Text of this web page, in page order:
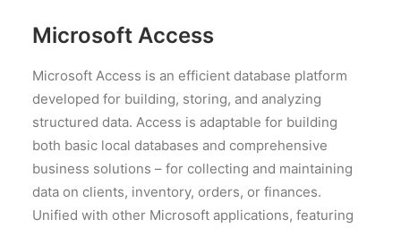
Microsoft Access
Microsoft Access is an efficient database platform
developed for building, storing, and analyzing
structured data. Access is adaptable for building
both basic local databases and comprehensive
business solutions – for collecting and maintaining
data on clients, inventory, orders, or finances.
Unified with other Microsoft applications, featuring